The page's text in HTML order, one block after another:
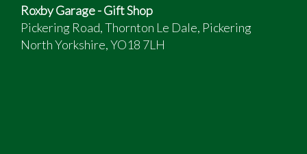
Roxby Garage - Gift Shop
Pickering Road, Thornton Le Dale, Pickering
North Yorkshire, YO18 7LH